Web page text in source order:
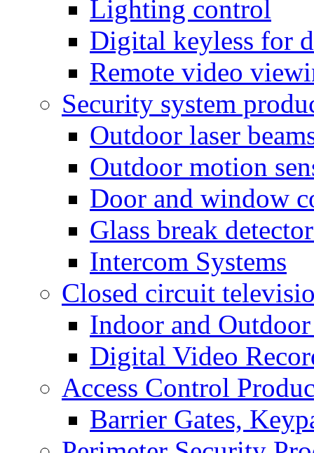
Lighting control
Digital keyless for
Remote video
Security system
Outdoor laser
Outdoor motion
Door and window
Glass break
Intercom Systems
Closed circuit
Indoor and Outdoor
Digital Video
Access Control
Barrier Gates,